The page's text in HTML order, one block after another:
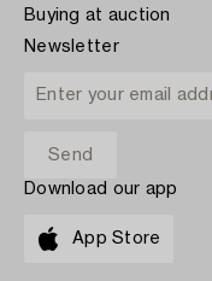
Buying at auction
Newsletter
Download our app
App Store